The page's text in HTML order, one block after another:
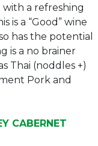
a refreshing
is a “Good” wine
has the potential
is a no brainer
Thai (noddles +)
Pork and
CABERNET